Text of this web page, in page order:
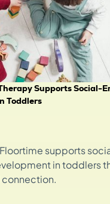
Supports Social-
Toddlers
supports
in toddlers